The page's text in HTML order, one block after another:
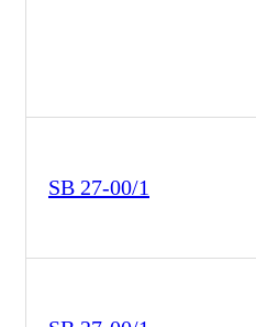
SB 27-00/1